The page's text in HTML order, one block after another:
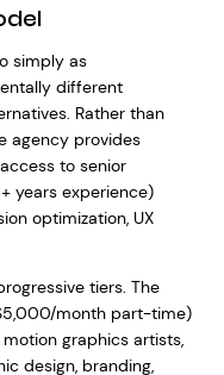
simply as
different
Rather than
agency provides
to senior
years experience)
optimization, UX
tiers. The
month part-time)
graphics artists,
design, branding,